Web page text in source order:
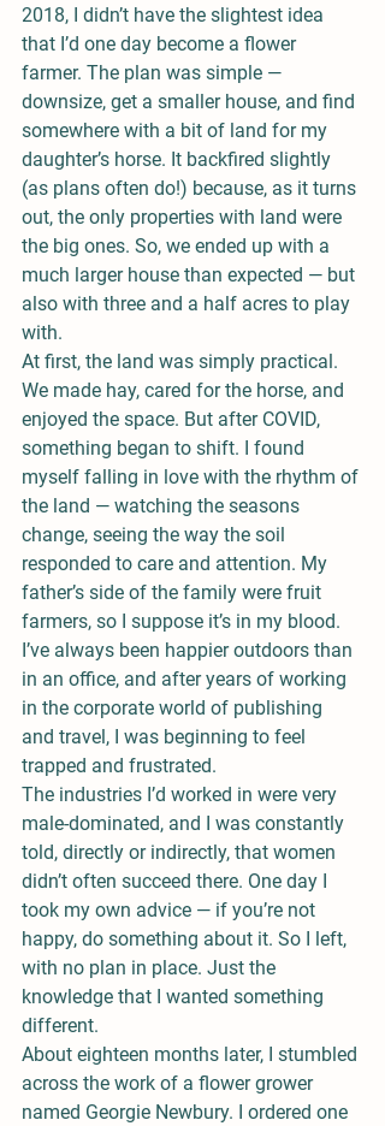
2018, I didn’t have the slightest idea
that I’d one day become a flower
farmer. The plan was simple —
downsize, get a smaller house, and find
somewhere with a bit of land for my
daughter’s horse. It backfired slightly
(as plans often do!) because, as it turns
out, the only properties with land were
the big ones. So, we ended up with a
much larger house than expected — but
also with three and a half acres to play
with.
At first, the land was simply practical.
We made hay, cared for the horse, and
enjoyed the space. But after COVID,
something began to shift. I found
myself falling in love with the rhythm of
the land — watching the seasons
change, seeing the way the soil
responded to care and attention. My
father’s side of the family were fruit
farmers, so I suppose it’s in my blood.
I’ve always been happier outdoors than
in an office, and after years of working
in the corporate world of publishing
and travel, I was beginning to feel
trapped and frustrated.
The industries I’d worked in were very
male-dominated, and I was constantly
told, directly or indirectly, that women
didn’t often succeed there. One day I
took my own advice — if you’re not
happy, do something about it. So I left,
with no plan in place. Just the
knowledge that I wanted something
different.
About eighteen months later, I stumbled
across the work of a flower grower
named Georgie Newbury. I ordered one